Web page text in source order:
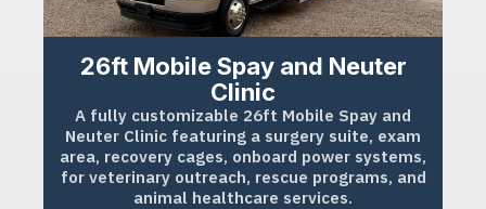
26ft Mobile Spay and Neuter
Clinic
A fully customizable 26ft Mobile Spay and
Neuter Clinic featuring a surgery suite, exam
area, recovery cages, onboard power systems,
for veterinary outreach, rescue programs, and
animal healthcare services.